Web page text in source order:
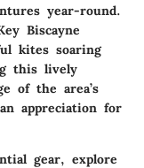
year-round.
Biscayne
kites soaring
this lively
of the area’s
appreciation for
gear, explore